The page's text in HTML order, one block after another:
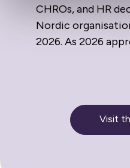
CHROs, and HR
Nordic
2026. As 2026
Visit